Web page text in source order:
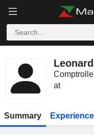
at
Summary Experience